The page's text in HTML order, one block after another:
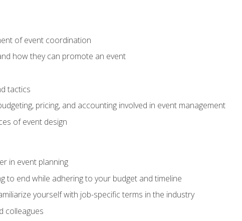
of event coordination
how they can promote an event
tactics
pricing, and accounting involved in event management
of event design
in event planning
to end while adhering to your budget and timeline
yourself with job-specific terms in the industry
colleagues